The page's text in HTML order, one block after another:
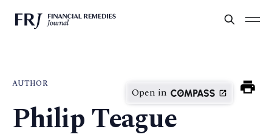
AUTHOR
Open in
Philip Teague